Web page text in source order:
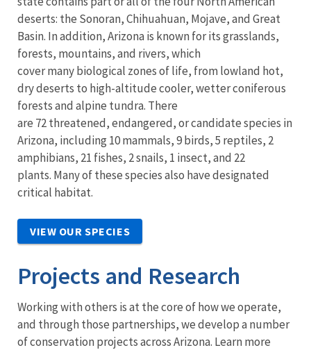
deserts: the Sonoran, Chihuahuan, Mojave, and Great
Basin. In addition, Arizona is known for its grasslands,
forests, mountains, and rivers, which
cover many biological zones of life, from lowland hot,
dry deserts to high-altitude cooler, wetter coniferous
forests and alpine tundra. There
are 72 threatened, endangered, or candidate species in
Arizona, including 10 mammals, 9 birds, 5 reptiles, 2
amphibians, 21 fishes, 2 snails, 1 insect, and 22
plants. Many of these species also have designated
critical habitat.
VIEW OUR SPECIES
Projects and Research
Working with others is at the core of how we operate,
and through those partnerships, we develop a number
of conservation projects across Arizona. Learn more